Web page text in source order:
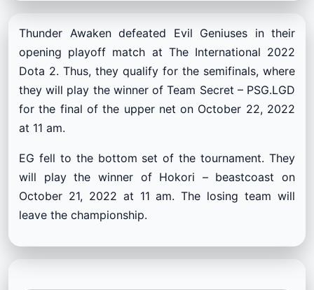
Thunder Awaken defeated Evil Geniuses in their
opening playoff match at The International 2022
Dota 2. Thus, they qualify for the semifinals, where
they will play the winner of Team Secret – PSG.LGD
for the final of the upper net on October 22, 2022
at 11 am.
EG fell to the bottom set of the tournament. They
will play the winner of Hokori – beastcoast on
October 21, 2022 at 11 am. The losing team will
leave the championship.